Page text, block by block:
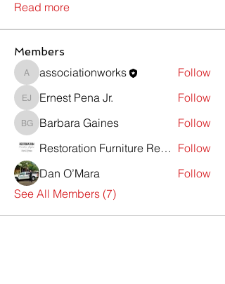
Read more
Members
associationworks
associationworks Follow
Ernest Pena Jr.
Ernest Pena Jr. Follow
Barbara Gaines
Barbara Gaines
Follow
Restoration Furniture Repair Follow
Dan O’Mara
Follow
See All Members (7)